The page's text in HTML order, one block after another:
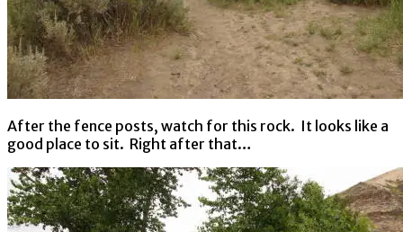
After the fence posts, watch for this rock. It looks like a
good place to sit. Right after that…